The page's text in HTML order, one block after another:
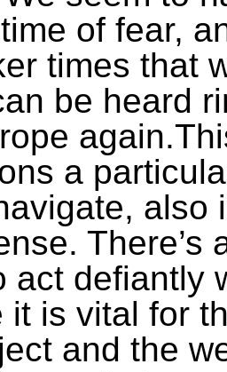
of fear,
times that
be heard
a
also
There’s
act defiantly
it is vital for
and the